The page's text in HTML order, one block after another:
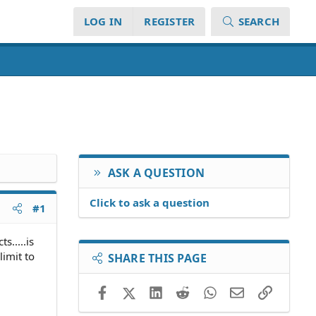
LOG IN REGISTER SEARCH
#1
to
ASK A QUESTION
Click to ask a question
SHARE THIS PAGE
FacebookX (Twitter)LinkedIn
RedditWhatsApp
EmailLink